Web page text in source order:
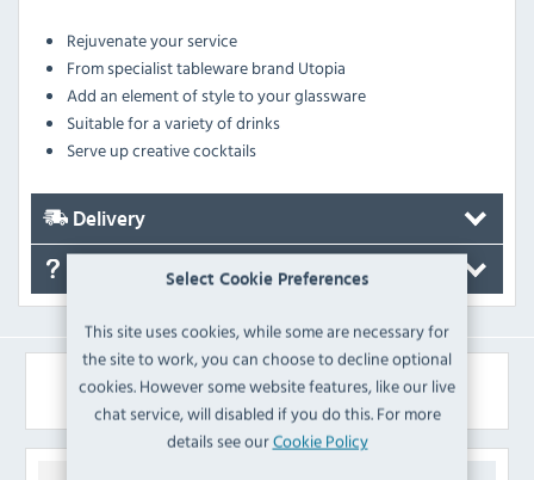
Select Cookie Preferences
This site uses cookies, while some are necessary for
the site to work, you can choose to decline optional
cookies. However some website features, like our live
chat service, will disabled if you do this. For more
details see ourCookie Policy
Rejuvenate your service
From specialist tableware brand Utopia
Add an element of style to your glassware
Suitable for a variety of drinks
Serve up creative cocktails
Delivery
Similar Products